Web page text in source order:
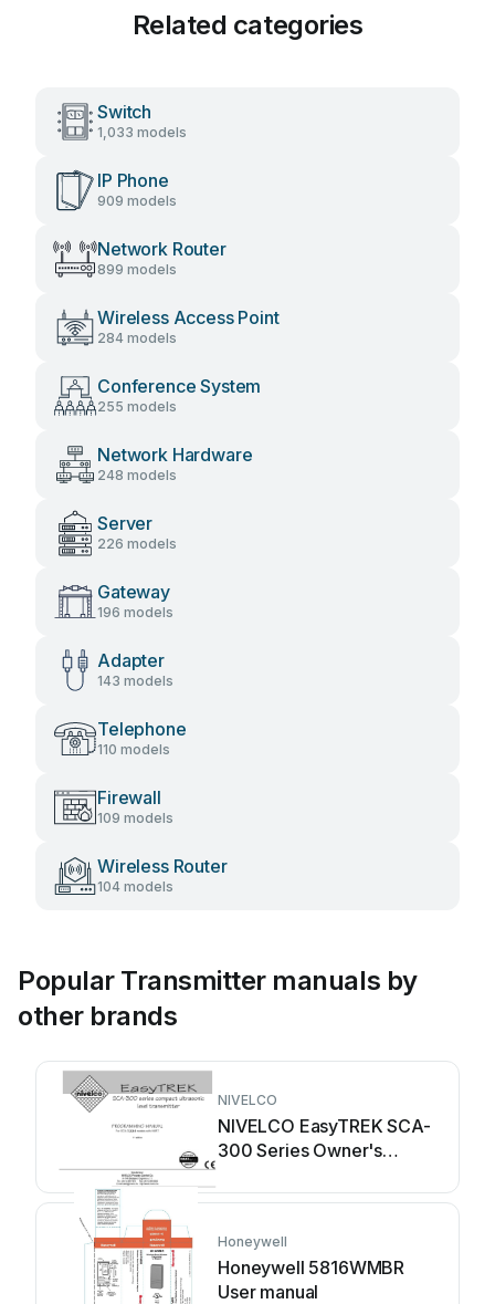
Related categories
Switch
1,033 models
IP Phone
909 models
Network Router
899 models
Wireless Access Point
284 models
Conference System
255 models
Network Hardware
248 models
Server
226 models
Gateway
196 models
Adapter
143 models
Telephone
110 models
Firewall
109 models
Wireless Router
104 models
Popular Transmitter manuals by
other brands
NIVELCO
NIVELCO EasyTREK SCA-
300 Series Owner's
Honeywell
Honeywell 5816WMBR
User manual